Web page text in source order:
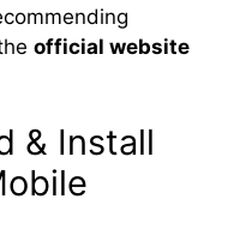
official website
& Install